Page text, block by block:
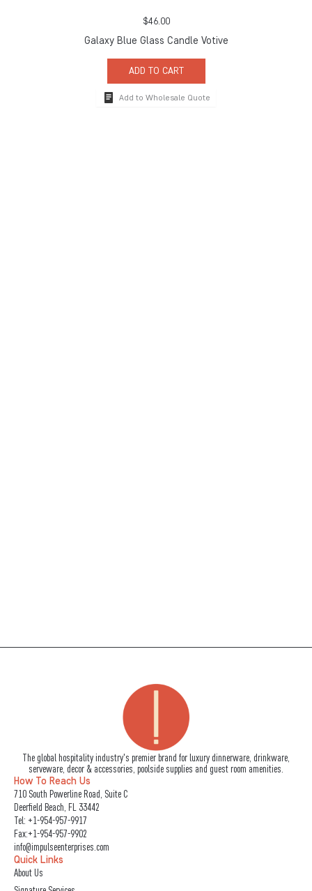
$46.00
Galaxy Blue Glass Candle Votive
ADD TO CART
Add to Wholesale Quote
The global hospitality industry's premier brand for luxury dinnerware, drinkware,
serveware, decor & accessories, poolside supplies and guest room amenities.
How To Reach Us
710 South Powerline Road, Suite C
Deerfield Beach, FL 33442
Tel: +1-954-957-9917
Fax:+1-954-957-9902
info@impulseenterprises.com
Quick Links
About Us